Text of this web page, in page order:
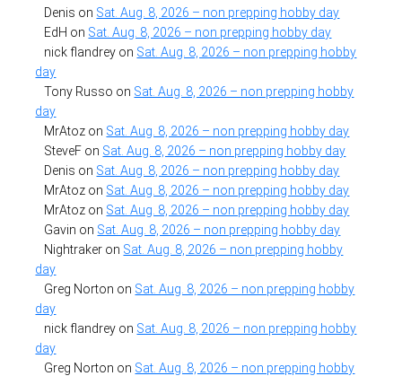
Denis on Sat. Aug. 8, 2026 – non prepping hobby day
EdH on Sat. Aug. 8, 2026 – non prepping hobby day
nick flandrey on Sat. Aug. 8, 2026 – non prepping hobby
day
Tony Russo on Sat. Aug. 8, 2026 – non prepping hobby
day
MrAtoz on Sat. Aug. 8, 2026 – non prepping hobby day
SteveF on Sat. Aug. 8, 2026 – non prepping hobby day
Denis on Sat. Aug. 8, 2026 – non prepping hobby day
MrAtoz on Sat. Aug. 8, 2026 – non prepping hobby day
MrAtoz on Sat. Aug. 8, 2026 – non prepping hobby day
Gavin on Sat. Aug. 8, 2026 – non prepping hobby day
Nightraker on Sat. Aug. 8, 2026 – non prepping hobby
day
Greg Norton on Sat. Aug. 8, 2026 – non prepping hobby
day
nick flandrey on Sat. Aug. 8, 2026 – non prepping hobby
day
Greg Norton on Sat. Aug. 8, 2026 – non prepping hobby